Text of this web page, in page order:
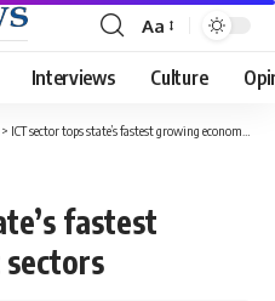
Font
Resizer
Aa
Interviews Culture
> ICT sector tops state’s fastest growing economic sectors
fastest